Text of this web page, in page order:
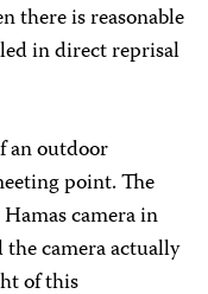
there is reasonable
in direct reprisal
an outdoor
point. The
camera in
the camera actually
of this